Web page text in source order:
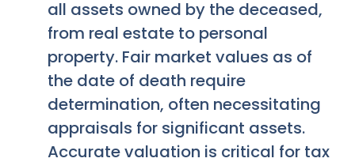
all assets owned by the deceased,
from real estate to personal
property. Fair market values as of
the date of death require
determination, often necessitating
appraisals for significant assets.
Accurate valuation is critical for tax